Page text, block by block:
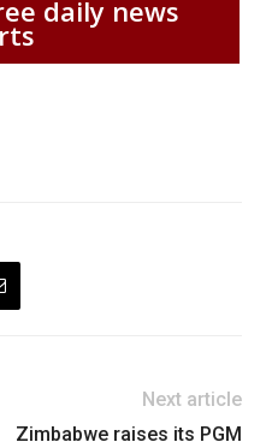
daily news
Next article
Zimbabwe raises its PGM